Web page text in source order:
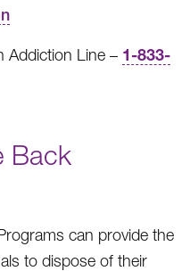
Addiction Line – 1-833-
Back
can provide the
to dispose of their